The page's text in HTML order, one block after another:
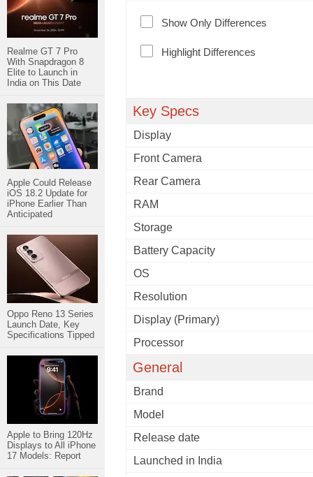
Show Only Differences
Highlight Differences
Key Specs
Display
Front Camera
Rear Camera
RAM
Storage
Battery Capacity
OS
Resolution
Display (Primary)
Processor
General
Brand
Model
Release date
Launched in India
Realme GT 7 Pro
With Snapdragon 8
Elite to Launch in
India on This Date
Apple Could Release
iOS 18.2 Update for
iPhone Earlier Than
Anticipated
Oppo Reno 13 Series
Launch Date, Key
Specifications Tipped
Apple to Bring 120Hz
Displays to All iPhone
17 Models: Report